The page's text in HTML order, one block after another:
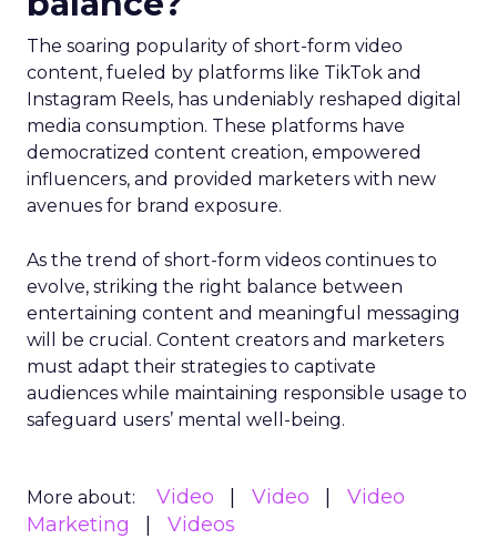
The soaring popularity of short-form video
content, fueled by platforms like TikTok and
Instagram Reels, has undeniably reshaped digital
media consumption. These platforms have
democratized content creation, empowered
influencers, and provided marketers with new
avenues for brand exposure.
As the trend of short-form videos continues to
evolve, striking the right balance between
entertaining content and meaningful messaging
will be crucial. Content creators and marketers
must adapt their strategies to captivate
audiences while maintaining responsible usage to
safeguard users’ mental well-being.
More about: Video Video
Video
Marketing
Videos